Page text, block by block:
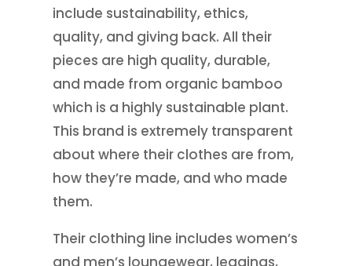
include sustainability, ethics,
quality, and giving back. All their
pieces are high quality, durable,
and made from organic bamboo
which is a highly sustainable plant.
This brand is extremely transparent
about where their clothes are from,
how they’re made, and who made
them.
Their clothing line includes women’s
and men’s loungewear, leggings,